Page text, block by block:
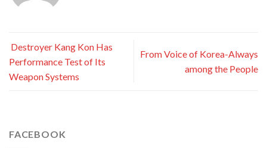
Destroyer Kang Kon Has
Performance Test of Its
Weapon Systems
From Voice of Korea-Always
among the People
FACEBOOK